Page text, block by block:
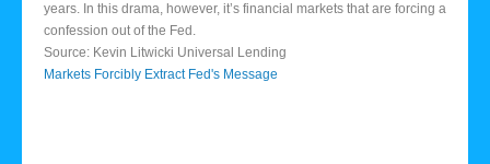
years. In this drama, however, it’s financial markets that are forcing a
confession out of the Fed.
Source: Kevin Litwicki Universal Lending
Markets Forcibly Extract Fed's Message